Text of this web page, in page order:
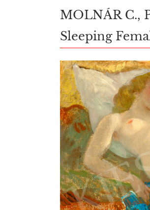
MOLNÁR C.,
Sleeping